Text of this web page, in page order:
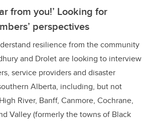
from you!’ Looking for
perspectives
resilience from the community
and Drolet are looking to interview
service providers and disaster
Alberta, including, but not
River, Banff, Canmore, Cochrane,
Valley (formerly the towns of Black